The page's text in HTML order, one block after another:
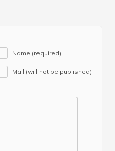
Name (required)
Mail (will not be published)